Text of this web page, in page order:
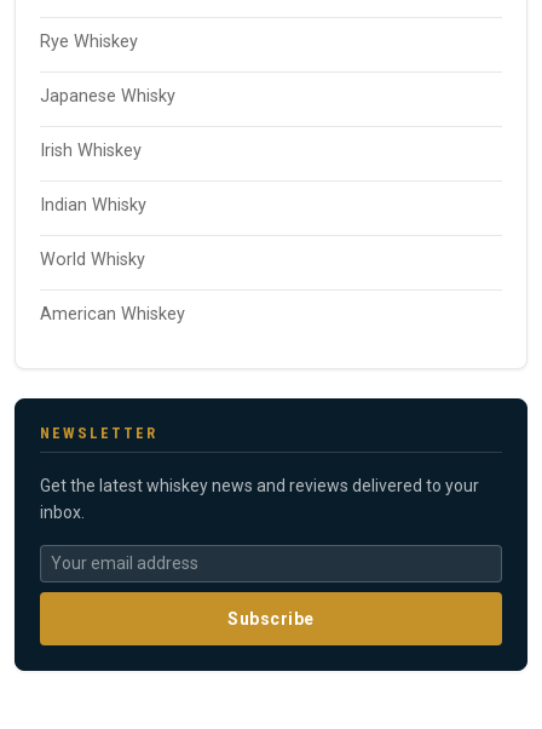
Rye Whiskey
Japanese Whisky
Irish Whiskey
Indian Whisky
World Whisky
American Whiskey
NEWSLETTER
Get the latest whiskey news and reviews delivered to your
inbox.
Subscribe